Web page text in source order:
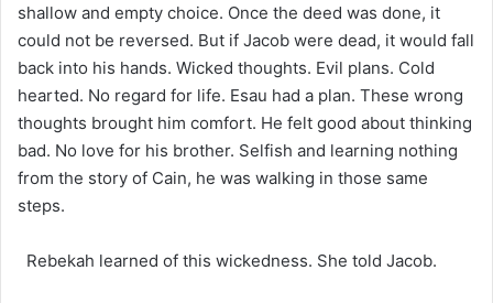
shallow and empty choice. Once the deed was done, it
could not be reversed. But if Jacob were dead, it would fall
back into his hands. Wicked thoughts. Evil plans. Cold
hearted. No regard for life. Esau had a plan. These wrong
thoughts brought him comfort. He felt good about thinking
bad. No love for his brother. Selfish and learning nothing
from the story of Cain, he was walking in those same
steps.
Rebekah learned of this wickedness. She told Jacob.